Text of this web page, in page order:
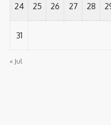
24 25 26 27 28
31
« Jul